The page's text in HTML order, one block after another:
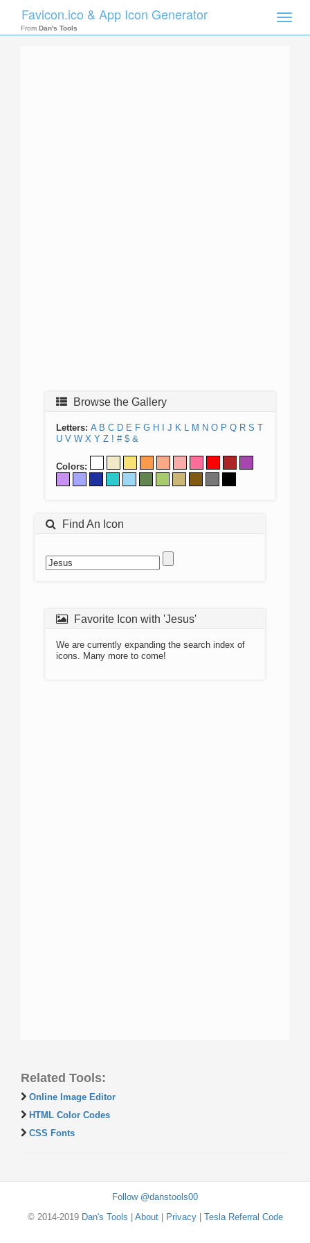
Toggle
Favicon.ico & App Icon Generator
From Dan's Tools
Browse the Gallery
Letters: A B C D E F G H J K L M N O P Q R S T
U V W X Y Z ! # $ &
Colors:
Find An Icon
Favorite Icon with 'Jesus'
We are currently expanding the search index of
icons. Many more to come!
Related Tools:
Online Image Editor
HTML Color Codes
CSS Fonts
Follow @danstools00
© 2014-2019 Dan's Tools About| Privacy| Tesla Referral Code